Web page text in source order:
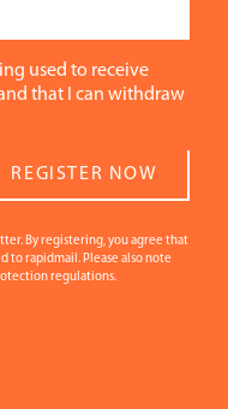
used to receive
that I can withdraw
REGISTER NOW
By registering, you agree that
to rapidmail. Please also note
regulations.